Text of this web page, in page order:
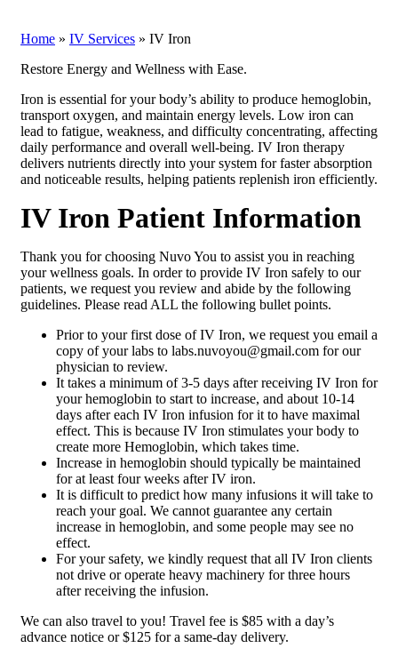
Home » IV Services » IV Iron
Restore Energy and Wellness with Ease.
Iron is essential for your body’s ability to produce hemoglobin,
transport oxygen, and maintain energy levels. Low iron can
lead to fatigue, weakness, and difficulty concentrating, affecting
daily performance and overall well-being. IV Iron therapy
delivers nutrients directly into your system for faster absorption
and noticeable results, helping patients replenish iron efficiently.
IV Iron Patient Information
Thank you for choosing Nuvo You to assist you in reaching
your wellness goals. In order to provide IV Iron safely to our
patients, we request you review and abide by the following
guidelines. Please read ALL the following bullet points.
Prior to your first dose of IV Iron, we request you email a
copy of your labs to labs.nuvoyou@gmail.com for our
physician to review.
It takes a minimum of 3-5 days after receiving IV Iron for
your hemoglobin to start to increase, and about 10-14
days after each IV Iron infusion for it to have maximal
effect. This is because IV Iron stimulates your body to
create more Hemoglobin, which takes time.
Increase in hemoglobin should typically be maintained
for at least four weeks after IV iron.
It is difficult to predict how many infusions it will take to
reach your goal. We cannot guarantee any certain
increase in hemoglobin, and some people may see no
effect.
For your safety, we kindly request that all IV Iron clients
not drive or operate heavy machinery for three hours
after receiving the infusion.
We can also travel to you! Travel fee is $85 with a day’s
advance notice or $125 for a same-day delivery.